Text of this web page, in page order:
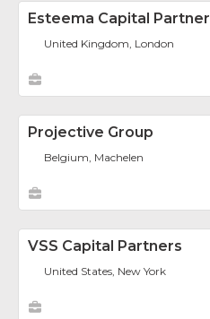
Esteema Capital Partner
United Kingdom, London
Projective Group
Belgium, Machelen
VSS Capital Partners
United States, New York